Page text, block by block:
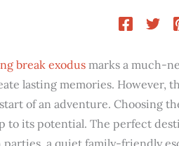
break exodus marks a much-
lasting memories. However,
of an adventure. Choosing
to its potential. The perfect
a quiet family-friendly